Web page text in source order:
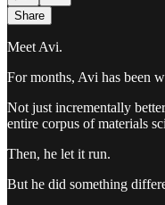
Share
Meet Avi.
For months, Avi has been
Not just incrementally
entire corpus of materials
Then, he let it run.
But he did something